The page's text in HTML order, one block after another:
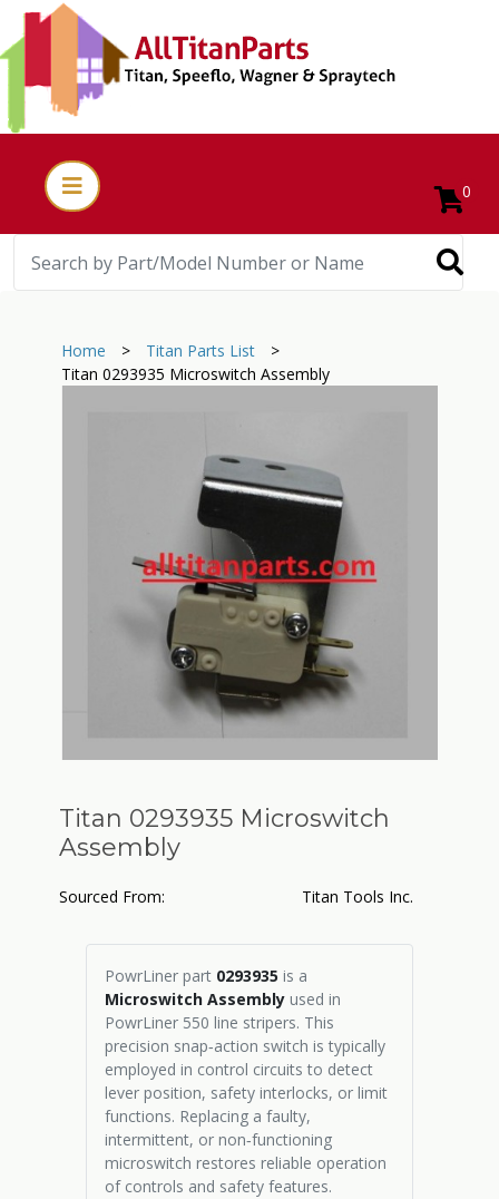
0
Home > Titan Parts List
>
Titan 0293935 Microswitch Assembly
Titan 0293935 Microswitch
Assembly
Sourced From: Titan Tools Inc.
PowrLiner part 0293935 is a
Microswitch Assembly used in
PowrLiner 550 line stripers. This
precision snap‑action switch is typically
employed in control circuits to detect
lever position, safety interlocks, or limit
functions. Replacing a faulty,
intermittent, or non‑functioning
microswitch restores reliable operation
of controls and safety features.